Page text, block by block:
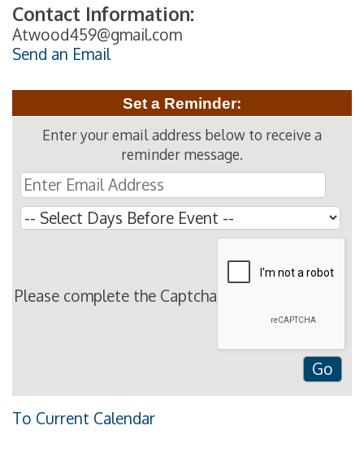
Contact Information:
Atwood459@gmail.com
Send an Email
Set a Reminder:
Enter your email address below to receive a
reminder message.
Please complete the Captcha
To Current Calendar